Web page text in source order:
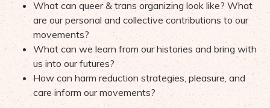
What can queer & trans organizing look like? What
are our personal and collective contributions to our
movements?
What can we learn from our histories and bring with
us into our futures?
How can harm reduction strategies, pleasure, and
care inform our movements?